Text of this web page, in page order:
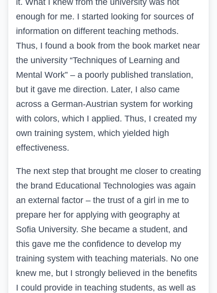
enough for me. I started looking for sources of
information on different teaching methods.
Thus, I found a book from the book market near
the university “Techniques of Learning and
Mental Work” – a poorly published translation,
but it gave me direction. Later, I also came
across a German-Austrian system for working
with colors, which I applied. Thus, I created my
own training system, which yielded high
effectiveness.
The next step that brought me closer to creating
the brand Educational Technologies was again
an external factor – the trust of a girl in me to
prepare her for applying with geography at
Sofia University. She became a student, and
this gave me the confidence to develop my
training system with teaching materials. No one
knew me, but I strongly believed in the benefits
I could provide in teaching students, as well as